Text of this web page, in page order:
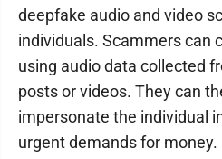
deepfake audio and video
individuals. Scammers can
using audio data collected
posts or videos. They can
impersonate the individual
urgent demands for money.